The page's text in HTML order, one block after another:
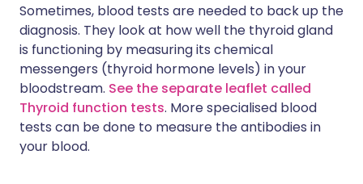
Sometimes, blood tests are needed to back up the
diagnosis. They look at how well the thyroid gland
is functioning by measuring its chemical
messengers (thyroid hormone levels) in your
bloodstream. See the separate leaflet called
Thyroid function tests. More specialised blood
tests can be done to measure the antibodies in
your blood.